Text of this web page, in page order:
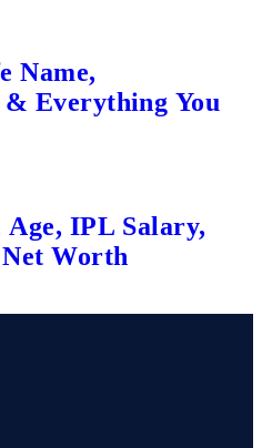
Name,
Everything You
IPL Salary,
Worth